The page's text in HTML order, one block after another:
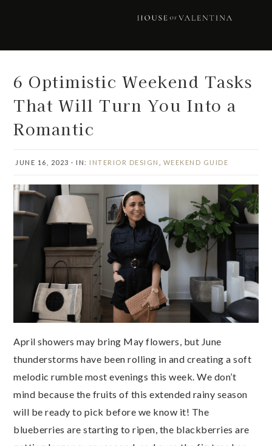
6 Optimistic Weekend Tasks
That Will Turn You Into a
Romantic
JUNE 16, 2023 · IN: INTERIOR DESIGN WEEKEND GUIDE
April showers may bring May flowers, but June
thunderstorms have been rolling in and creating a soft
melodic rumble most evenings this week. We don’t
mind because the fruits of this extended rainy season
will be ready to pick before we know it! The
blueberries are starting to ripen, the blackberries are